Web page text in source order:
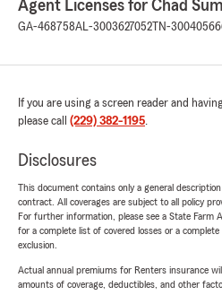
Agent Licenses for Chad
GA-468758AL-3003627052 TN-
If you are using a screen reader and
please call (229) 382-1195.
Disclosures
This document contains only a general
contract. All coverages are subject to all policy
For further information, please see a State Farm
for a complete list of covered losses or a
exclusion.
Actual annual premiums for Renters insurance
amounts of coverage, deductibles, and other